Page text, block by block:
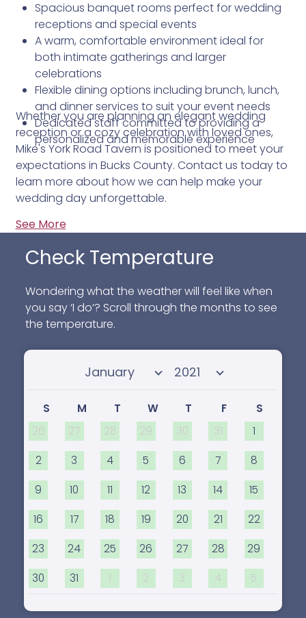
Spacious banquet rooms perfect for wedding
receptions and special events
A warm, comfortable environment ideal for
both intimate gatherings and larger
celebrations
Flexible dining options including brunch, lunch,
and dinner services to suit your event needs
Dedicated staff committed to providing a
personalized and memorable experience
Whether you are planning an elegant wedding
reception or a cozy celebration with loved ones,
Mike's York Road Tavern is positioned to meet your
expectations in Bucks County. Contact us today to
learn more about how we can help make your
wedding day unforgettable.
See More
Check Temperature
Wondering what the weather will feel like when
you say ‘I do’? Scroll through the months to see
the temperature.
Select month Select year
S M T W T F
S
26
27 28 29 30 31 1
2 3 4 5 6 7 8
9 10 11 12 13 14 15
16 17 18 19 20 21 22
23 24 25 26 27 28 29
30 31 1 2 3 4 5